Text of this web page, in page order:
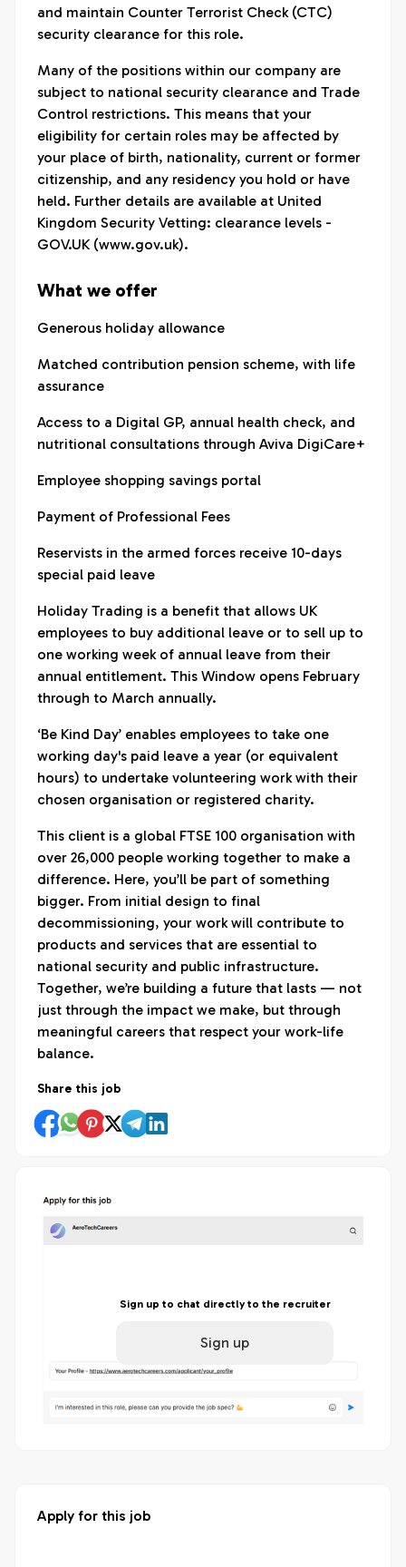
and maintain Counter Terrorist Check (CTC)
security clearance for this role.
Many of the positions within our company are
subject to national security clearance and Trade
Control restrictions. This means that your
eligibility for certain roles may be affected by
your place of birth, nationality, current or former
citizenship, and any residency you hold or have
held. Further details are available at United
Kingdom Security Vetting: clearance levels -
GOV.UK (www.gov.uk).
What we offer
Generous holiday allowance
Matched contribution pension scheme, with life
assurance
Access to a Digital GP, annual health check, and
nutritional consultations through Aviva DigiCare+
Employee shopping savings portal
Payment of Professional Fees
Reservists in the armed forces receive 10-days
special paid leave
Holiday Trading is a benefit that allows UK
employees to buy additional leave or to sell up to
one working week of annual leave from their
annual entitlement. This Window opens February
through to March annually.
‘Be Kind Day’ enables employees to take one
working day's paid leave a year (or equivalent
hours) to undertake volunteering work with their
chosen organisation or registered charity.
This client is a global FTSE 100 organisation with
over 26,000 people working together to make a
difference. Here, you’ll be part of something
bigger. From initial design to final
decommissioning, your work will contribute to
products and services that are essential to
national security and public infrastructure.
Together, we’re building a future that lasts — not
just through the impact we make, but through
meaningful careers that respect your work-life
balance.
Share this job
Sign up to chat directly to the recruiter
Sign up
Apply for this job